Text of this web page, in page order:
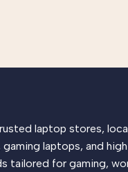
laptop stores,
laptops, and
tailored for gaming,